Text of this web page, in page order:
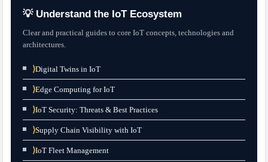
💡 Understand the IoT Ecosystem
Clear and practical guides to core IoT concepts, technologies and
architectures.
⟩Digital Twins in IoT
⟩Edge Computing for IoT
⟩IoT Security: Threats & Best Practices
⟩Supply Chain Visibility with IoT
⟩IoT Fleet Management